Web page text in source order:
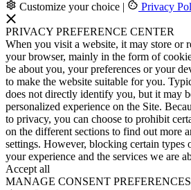
Customize your choice | Privacy
PRIVACY PREFERENCE CENTER
When you visit a website, it may store or
your browser, mainly in the form of
be about you, your preferences or your
to make the website suitable for you.
does not directly identify you, but it may
personalized experience on the Site.
to privacy, you can choose to prohibit
on the different sections to find out more
settings. However, blocking certain types
your experience and the services we are
Accept all
MANAGE CONSENT PREFERENCES